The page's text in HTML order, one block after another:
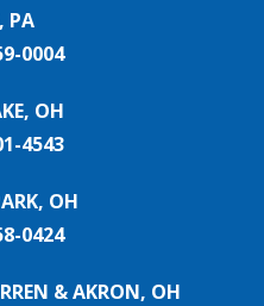
PA
0004
OH
4543
OH
0424
& AKRON, OH